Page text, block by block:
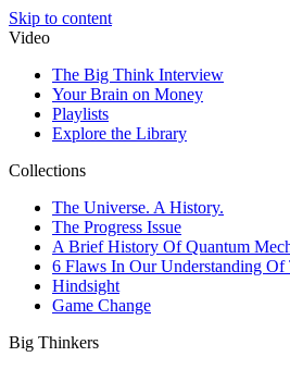
Skip to content
Video
The Big Think Interview
Your Brain on Money
Playlists
Explore the Library
Collections
The Universe. A History.
The Progress Issue
A Brief History Of Quantum
6 Flaws In Our Understanding Of
Hindsight
Game Change
Big Thinkers